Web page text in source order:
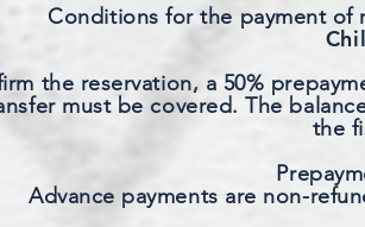
Conditions for the payment of
the reservation, a 50%
must be covered. The
the
Advance payments are non-